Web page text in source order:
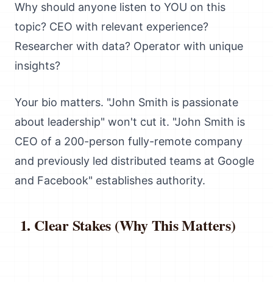
Why should anyone listen to YOU on this
topic? CEO with relevant experience?
Researcher with data? Operator with unique
insights?
Your bio matters. "John Smith is passionate
about leadership" won't cut it. "John Smith is
CEO of a 200-person fully-remote company
and previously led distributed teams at Google
and Facebook" establishes authority.
Clear Stakes (Why This Matters)